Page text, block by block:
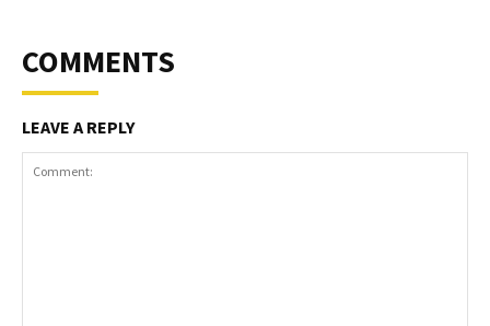
COMMENTS
LEAVE A REPLY